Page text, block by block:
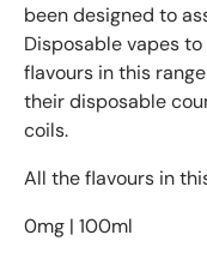
been designed to
Disposable vapes
flavours in this
their disposable
coils.
All the flavours in
0mg | 100ml